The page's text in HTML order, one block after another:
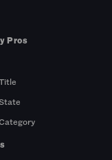
Pros